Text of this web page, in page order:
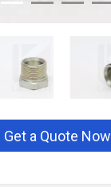
Get a Quote Now